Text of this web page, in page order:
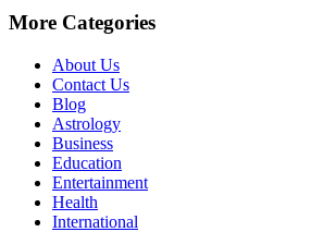
More Categories
About Us
Contact Us
Blog
Astrology
Business
Education
Entertainment
Health
International